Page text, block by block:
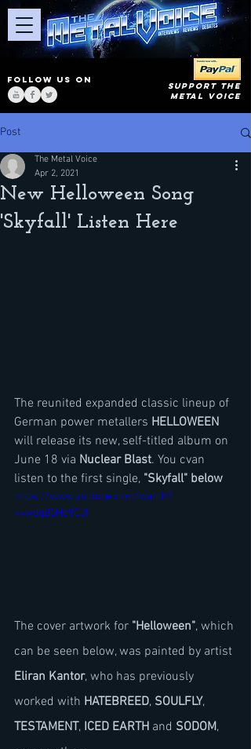
FOLLOW US ON
SUPPORT THE
METAL VOICE
Post
New Helloween Song
'Skyfall' Listen Here
The Metal Voice
Apr 2, 2021
The reunited expanded classic lineup of
German power metallers HELLOWEEN
will release its new, self-titled album on
June 18 via Nuclear Blast. You cvan
listen to the first single, "Skyfall" below
https://www.youtube.com/watch?
v=wdqB0He9CJI
The cover artwork for "Helloween", which
can be seen below, was painted by artist
Eliran Kantor, who has previously
worked with HATEBREED, SOULFLY,
TESTAMENT, ICED EARTH and SODOM,